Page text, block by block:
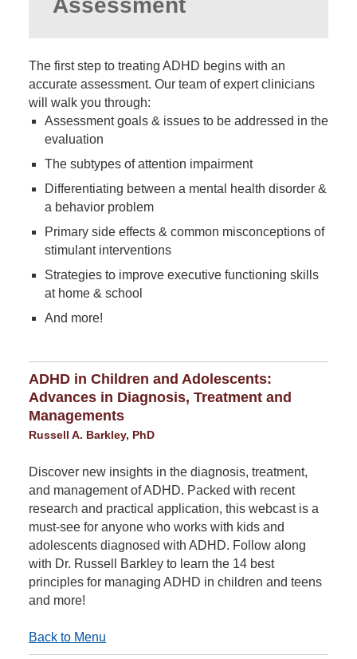
Assessment
The first step to treating ADHD begins with an
accurate assessment. Our team of expert clinicians
will walk you through:
Assessment goals & issues to be addressed in the
evaluation
The subtypes of attention impairment
Differentiating between a mental health disorder &
a behavior problem
Primary side effects & common misconceptions of
stimulant interventions
Strategies to improve executive functioning skills
at home & school
And more!
ADHD in Children and Adolescents:
Advances in Diagnosis, Treatment and
Managements
Russell A. Barkley, PhD
Discover new insights in the diagnosis, treatment,
and management of ADHD. Packed with recent
research and practical application, this webcast is a
must-see for anyone who works with kids and
adolescents diagnosed with ADHD. Follow along
with Dr. Russell Barkley to learn the 14 best
principles for managing ADHD in children and teens
and more!
Back to Menu